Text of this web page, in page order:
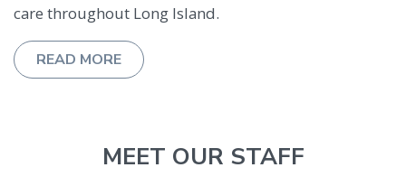
care throughout Long Island.
READ MOREABOUT DR. MICHAEL COHEN
MEET OUR STAFF